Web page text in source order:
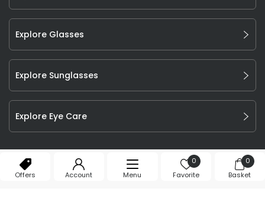
Offers Account Menu
0
Favorite
0
Basket
Explore Glasses
Explore Sunglasses
Explore Eye Care
Feel Good Contacts Ltd. All Rights Reserved.
Company Number: 106009.